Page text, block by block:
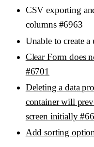
CSV exporting
columns #6963
Unable to create
Clear Form does
#6701
Deleting a data
container will
screen initially
Add sorting